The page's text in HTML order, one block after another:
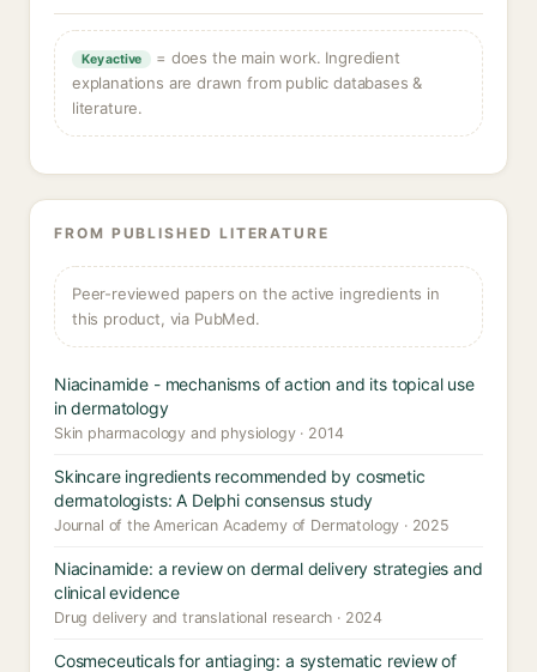
Key active
= does the main work. Ingredient
explanations are drawn from public databases &
literature.
FROM PUBLISHED LITERATURE
Peer-reviewed papers on the active ingredients in
this product, via PubMed.
Niacinamide - mechanisms of action and its topical use
in dermatology
Skin pharmacology and physiology · 2014
Skincare ingredients recommended by cosmetic
dermatologists: A Delphi consensus study
Journal of the American Academy of Dermatology · 2025
Niacinamide: a review on dermal delivery strategies and
clinical evidence
Drug delivery and translational research · 2024
Cosmeceuticals for antiaging: a systematic review of